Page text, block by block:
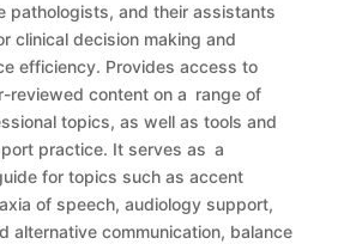
pathologists, and their assistants
clinical decision making and
efficiency. Provides access to
reviewed content on a range of
topics, as well as tools and
practice. It serves as a
for topics such as accent
of speech, audiology support,
alternative communication, balance